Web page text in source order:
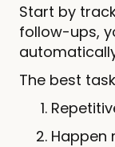
Start by
follow-ups,
The best
Happen